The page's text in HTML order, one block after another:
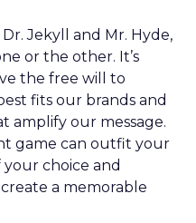
Jekyll and Mr. Hyde,
or the other. It’s
the free will to
fits our brands and
amplify our message.
game can outfit your
choice and
a memorable